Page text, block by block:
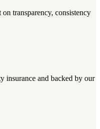
transparency, consistency
insurance and backed by our